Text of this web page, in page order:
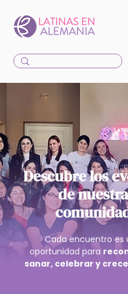
Descubre los
de nuestra
Cada encuentro es
oportunidad para
sanar, celebrar y